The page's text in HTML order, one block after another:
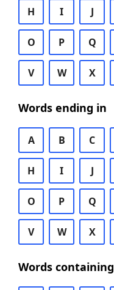
H I J
O P Q
V W X
Words ending in
A B C
H I J
O P Q
V W X
Words containing